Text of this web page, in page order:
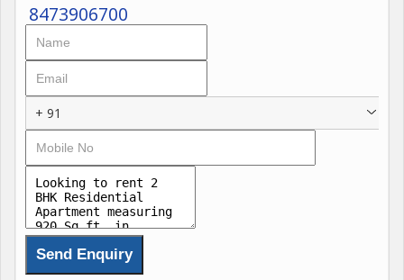
8473906700
+ 91